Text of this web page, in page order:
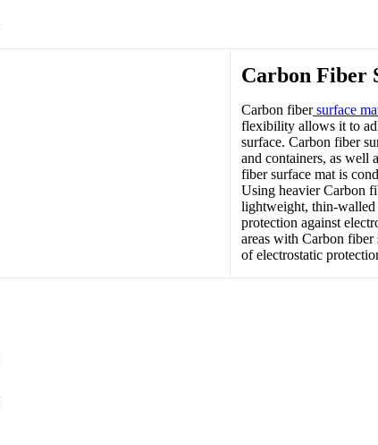
Carbon Fiber
Carbon fibersurface
flexibility allows it to
surface. Carbon fiber
and containers, as well
fiber surface mat is
Using heavier Carbon
lightweight, thin-walled
protection against
areas with Carbon
of electrostatic